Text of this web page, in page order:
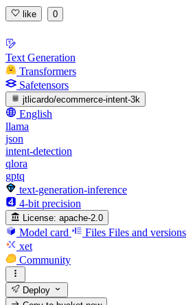
like 0
Text Generation
Transformers
Safetensors
jtlicardo/ecommerce-intent-3k
English
llama
json
intent-detection
qlora
gptq
text-generation-inference
4-bit precision
License: apache-2.0
Model card Files Files and versions
xet
Community
Deploy